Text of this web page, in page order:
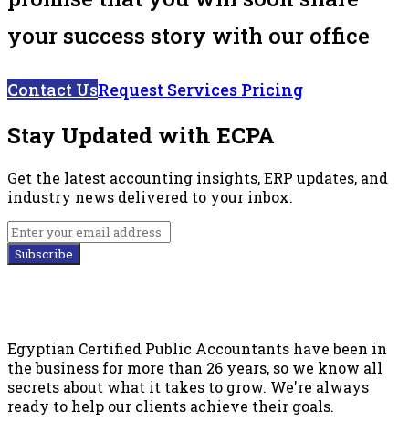
your success story with our office
Contact UsRequest Services Pricing
Stay Updated with ECPA
Get the latest accounting insights, ERP updates, and
industry news delivered to your inbox.
Subscribe
Egyptian Certified Public Accountants have been in
the business for more than 26 years, so we know all
secrets about what it takes to grow. We're always
ready to help our clients achieve their goals.